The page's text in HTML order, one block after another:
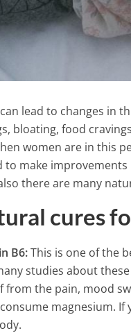
lead to changes in
bloating, food
women are in this
make
there are many
cures
B6:This is one of the
studies about
the pain, mood
magnesium.